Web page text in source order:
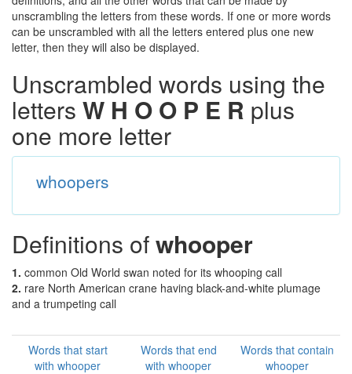
unscrambling the letters from these words. If one or more words
can be unscrambled with all the letters entered plus one new
letter, then they will also be displayed.
Unscrambled words using the
letters W H O O P E R plus
one more letter
whoopers
Definitions ofwhooper
1. common Old World swan noted for its whooping call
2. rare North American crane having black-and-white plumage
and a trumpeting call
Words that start
with whooper
Words that end
with whooper
Words that contain
whooper